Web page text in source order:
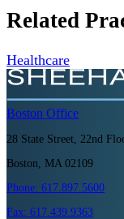
Related
Healthcare
Boston Office
28 State Street, 22nd
Boston, MA 02109
Phone: 617.897.5600
Fax: 617.439.9363